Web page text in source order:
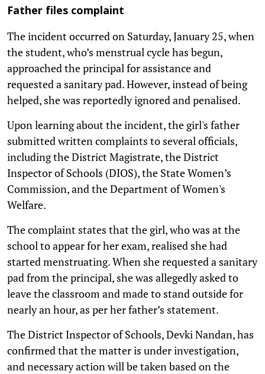
Father files complaint
The incident occurred on Saturday, January 25, when
the student, who’s menstrual cycle has begun,
approached the principal for assistance and
requested a sanitary pad. However, instead of being
helped, she was reportedly ignored and penalised.
Upon learning about the incident, the girl's father
submitted written complaints to several officials,
including the District Magistrate, the District
Inspector of Schools (DIOS), the State Women’s
Commission, and the Department of Women's
Welfare.
The complaint states that the girl, who was at the
school to appear for her exam, realised she had
started menstruating. When she requested a sanitary
pad from the principal, she was allegedly asked to
leave the classroom and made to stand outside for
nearly an hour, as per her father’s statement.
The District Inspector of Schools, Devki Nandan, has
confirmed that the matter is under investigation,
and necessary action will be taken based on the